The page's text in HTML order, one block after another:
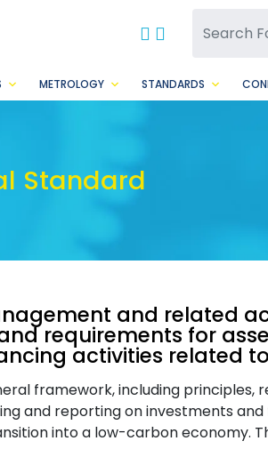
BBSQ
BBSQ
METROLOGY STANDARDS
Standard
and related
requirements for
activities related
framework, including principles,
and reporting on investments
into a low-carbon economy.